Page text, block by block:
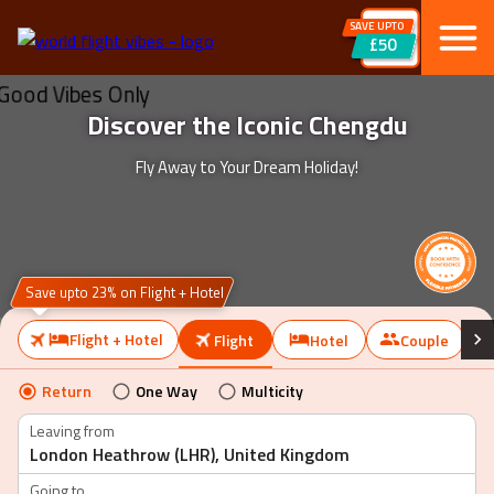
SAVE UPTO
£50
Discover the Iconic Chengdu
Fly Away to Your Dream Holiday!
Flight + Hotel Flight Hotel Couple
Save upto 23% on Flight + Hotel
Return One Way
Multicity
Leaving from